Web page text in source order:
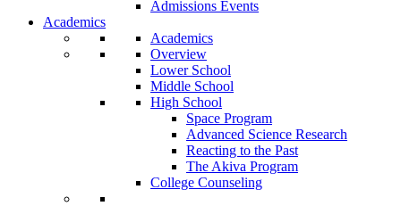
Admissions Events
Academics
Academics
Overview
Lower School
Middle School
High School
Space Program
Advanced Science Research
Reacting to the Past
The Akiva Program
College Counseling